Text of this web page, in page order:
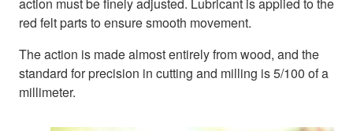
red felt parts to ensure smooth movement.
The action is made almost entirely from wood, and the
standard for precision in cutting and milling is 5/100 of a
millimeter.